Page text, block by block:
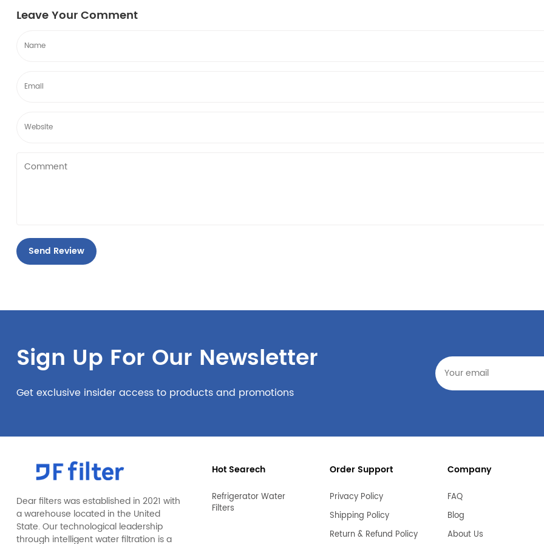
Leave Your Comment
Sign Up For Our Newsletter
Get exclusive insider access to products and promotions
Dear filters was established in 2021 with
a warehouse located in the United
State. Our technological leadership
through intelligent water filtration is a
Hot Searech
Refrigerator Water
Filters
Order Support
Privacy Policy
Shipping Policy
Return & Refund Policy
Company
FAQ
Blog
About Us